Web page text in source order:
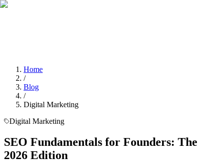
Home
Home
/
Blog
/
Digital Marketing
Digital Marketing
SEO Fundamentals for Founders: The
2026 Edition